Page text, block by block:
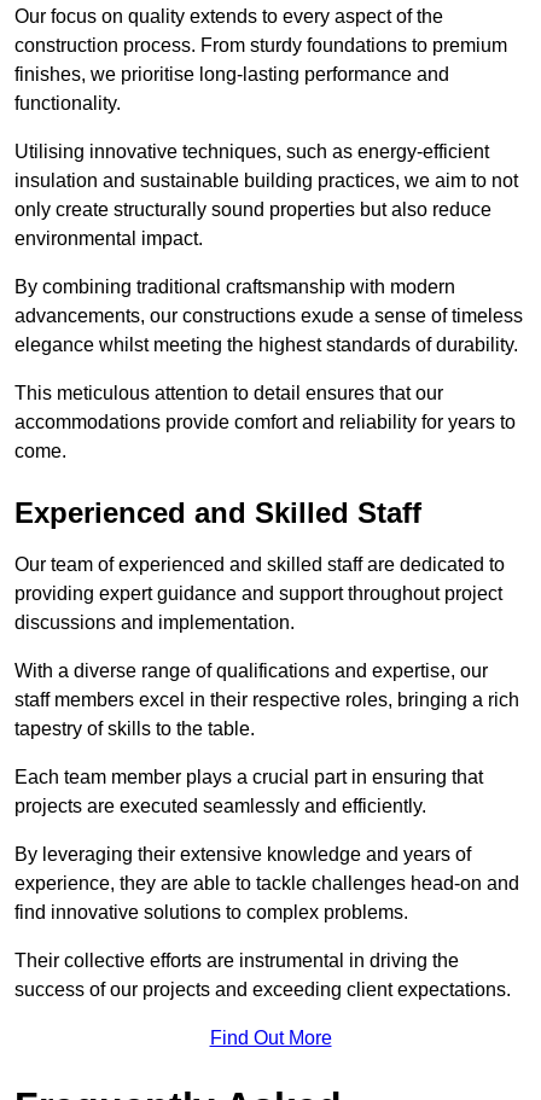
Our focus on quality extends to every aspect of the
construction process. From sturdy foundations to premium
finishes, we prioritise long-lasting performance and
functionality.
Utilising innovative techniques, such as energy-efficient
insulation and sustainable building practices, we aim to not
only create structurally sound properties but also reduce
environmental impact.
By combining traditional craftsmanship with modern
advancements, our constructions exude a sense of timeless
elegance whilst meeting the highest standards of durability.
This meticulous attention to detail ensures that our
accommodations provide comfort and reliability for years to
come.
Experienced and Skilled Staff
Our team of experienced and skilled staff are dedicated to
providing expert guidance and support throughout project
discussions and implementation.
With a diverse range of qualifications and expertise, our
staff members excel in their respective roles, bringing a rich
tapestry of skills to the table.
Each team member plays a crucial part in ensuring that
projects are executed seamlessly and efficiently.
By leveraging their extensive knowledge and years of
experience, they are able to tackle challenges head-on and
find innovative solutions to complex problems.
Their collective efforts are instrumental in driving the
success of our projects and exceeding client expectations.
Find Out More